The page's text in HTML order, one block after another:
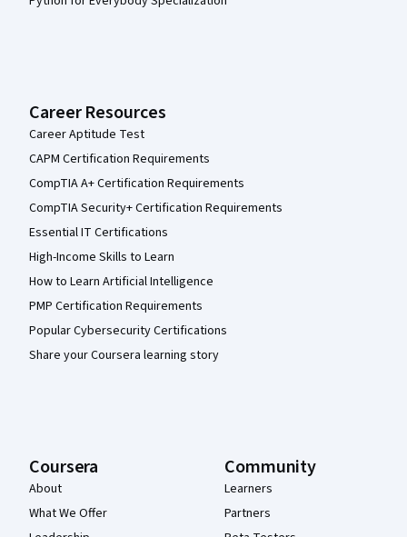
Career Resources
Career Aptitude Test
CAPM Certification Requirements
CompTIA A+ Certification Requirements
CompTIA Security+ Certification Requirements
Essential IT Certifications
High-Income Skills to Learn
How to Learn Artificial Intelligence
PMP Certification Requirements
Popular Cybersecurity Certifications
Share your Coursera learning story
Coursera
About
What We Offer
Community
Learners
Partners